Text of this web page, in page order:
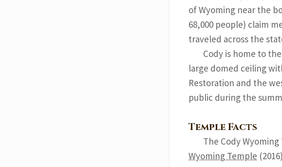
of Wyoming near the
68,000 people) claim
traveled across the
Cody is home to the
large domed ceiling
Restoration and the
public during the
Temple Facts
The Cody
Wyoming Temple